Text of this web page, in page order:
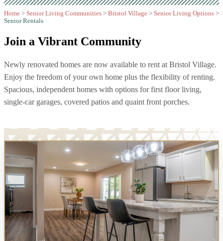
Home > Senior Living Communities > Bristol Village > Senior Living Options >
Senior Rentals
Join a Vibrant Community
Newly renovated homes are now available to rent at Bristol Village.
Enjoy the freedom of your own home plus the flexibility of renting.
Spacious, independent homes with options for first floor living,
single-car garages, covered patios and quaint front porches.